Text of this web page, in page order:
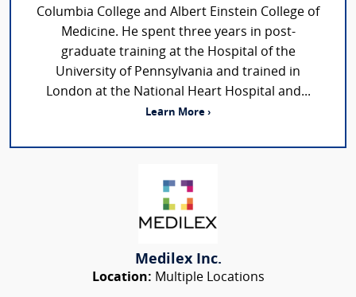
Columbia College and Albert Einstein College of
Medicine. He spent three years in post-
graduate training at the Hospital of the
University of Pennsylvania and trained in
London at the National Heart Hospital and...
Learn More ›
Medilex Inc.
Location: Multiple Locations